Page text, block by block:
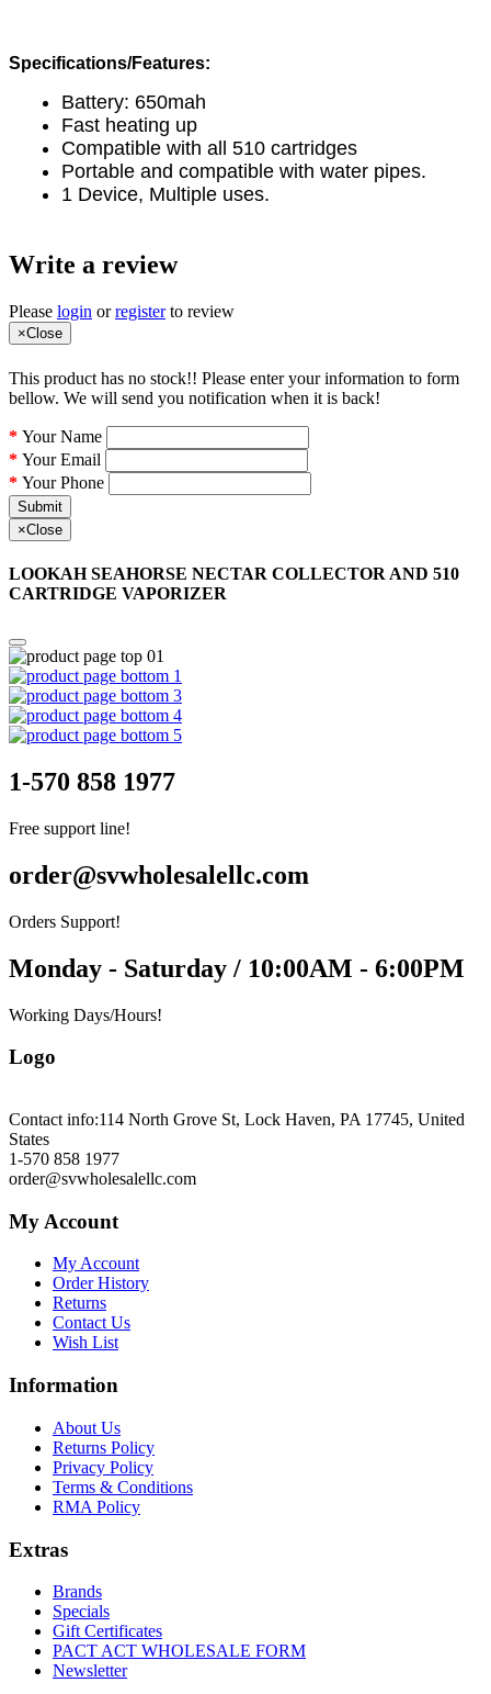
Specifications/Features:
Battery: 650mah
Fast heating up
Compatible with all 510 cartridges
Portable and compatible with water pipes.
1 Device, Multiple uses.
Write a review
Please login orregisterto review
×Close
This product has no stock!! Please enter your information to form
bellow. We will send you notification when it is back!
Your Name
Your Email
Your Phone
Submit
×Close
LOOKAH SEAHORSE NECTAR COLLECTOR AND 510
CARTRIDGE VAPORIZER
1-570 858 1977
Free support line!
order@svwholesalellc.com
Orders Support!
Monday - Saturday / 10:00AM - 6:00PM
Working Days/Hours!
Logo
Contact info:114 North Grove St, Lock Haven, PA 17745, United
States
1-570 858 1977
order@svwholesalellc.com
My Account
My Account
Order History
Returns
Contact Us
Wish List
Information
About Us
Returns Policy
Privacy Policy
Terms & Conditions
RMA Policy
Extras
Brands
Specials
Gift Certificates
PACT ACT WHOLESALE FORM
Newsletter